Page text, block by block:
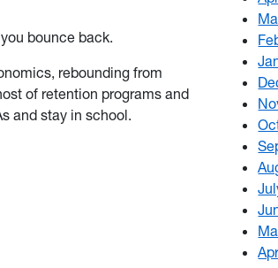
bounce back.
, rebounding from
of retention programs and
and stay in school.